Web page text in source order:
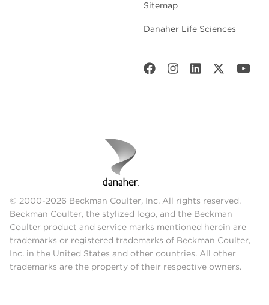
Sitemap
Danaher Life Sciences
© 2000-2026 Beckman Coulter, Inc. All rights reserved.
Beckman Coulter, the stylized logo, and the Beckman
Coulter product and service marks mentioned herein are
trademarks or registered trademarks of Beckman Coulter,
Inc. in the United States and other countries. All other
trademarks are the property of their respective owners.